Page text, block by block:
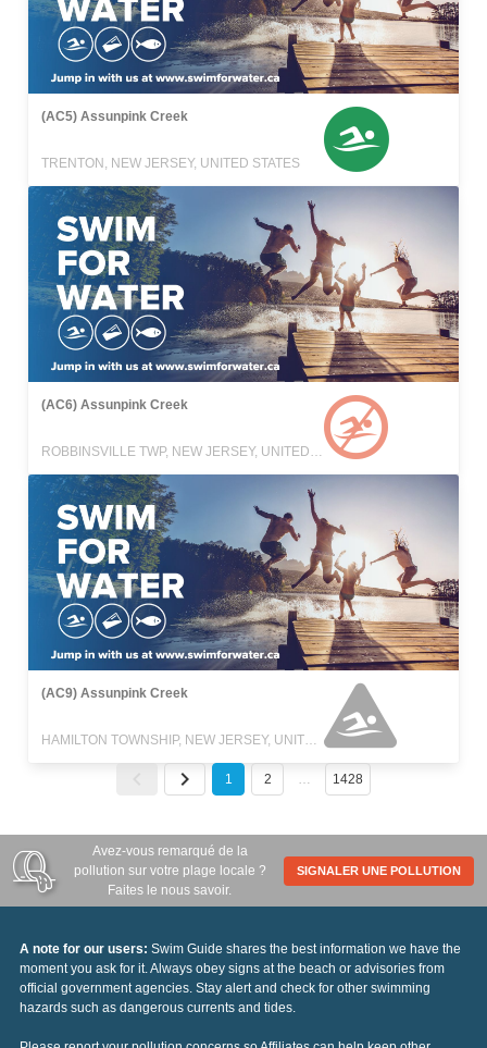
(AC5) Assunpink Creek
TRENTON, NEW JERSEY, UNITED STATES
(AC6) Assunpink Creek
ROBBINSVILLE TWP, NEW JERSEY, UNITED STATES
(AC9) Assunpink Creek
HAMILTON TOWNSHIP, NEW JERSEY, UNITED STATES
1 2 … 1428
Avez-vous remarqué de la
pollution sur votre plage locale ?
Faites le nous savoir.
SIGNALER UNE POLLUTION
A note for our users: Swim Guide shares the best information we have the
moment you ask for it. Always obey signs at the beach or advisories from
official government agencies. Stay alert and check for other swimming
hazards such as dangerous currents and tides.